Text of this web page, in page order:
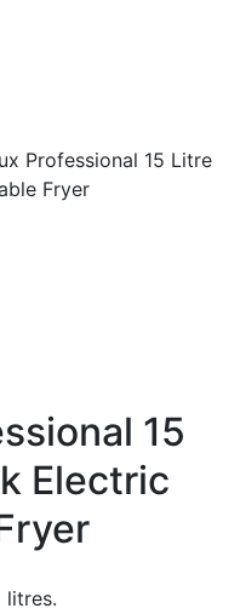
Professional 15 Litre
Fryer
15
Electric
litres.